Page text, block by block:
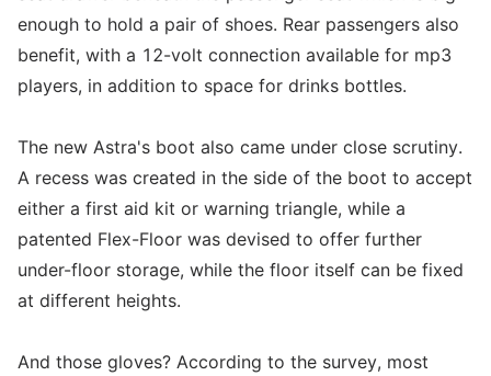
enough to hold a pair of shoes. Rear passengers also
benefit, with a 12-volt connection available for mp3
players, in addition to space for drinks bottles.
The new Astra's boot also came under close scrutiny.
A recess was created in the side of the boot to accept
either a first aid kit or warning triangle, while a
patented Flex-Floor was devised to offer further
under-floor storage, while the floor itself can be fixed
at different heights.
And those gloves? According to the survey, most